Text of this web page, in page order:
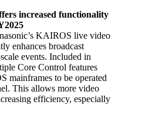
increased functionality
KAIROS live video
enhances broadcast
events. Included in
Core Control features
mainframes to be operated
This allows more video
efficiency, especially